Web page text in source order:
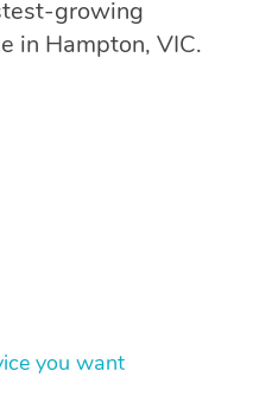
growing
in Hampton, VIC.
you want